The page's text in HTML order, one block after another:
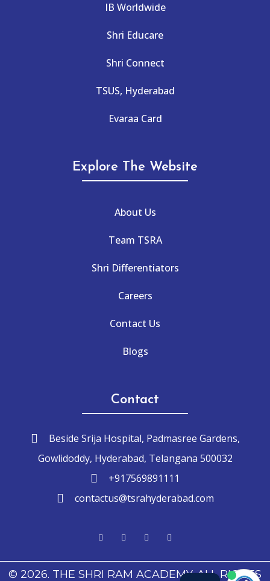
IB Worldwide
Shri Educare
Shri Connect
TSUS, Hyderabad
Evaraa Card
Explore The Website
About Us
Team TSRA
Shri Differentiators
Careers
Contact Us
Blogs
Contact
Beside Srija Hospital, Padmasree Gardens,
Gowlidoddy, Hyderabad, Telangana 500032
+917569891111
contactus@tsrahyderabad.com
© 2026. THE SHRI RAM ACADEMY. ALL RIGHTS